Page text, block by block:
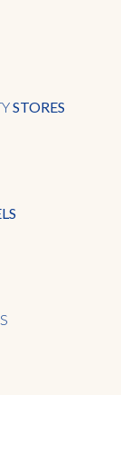
STORES